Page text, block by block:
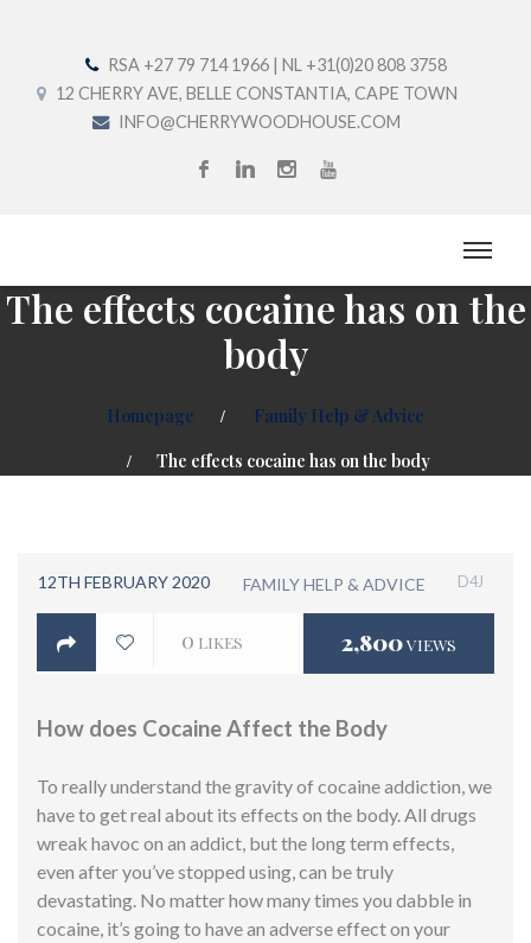
RSA +27 79 714 1966 | NL +31(0)20 808 3758
12 CHERRY AVE, BELLE CONSTANTIA, CAPE TOWN
INFO@CHERRYWOODHOUSE.COM
The effects cocaine has on the
body
Homepage
Family Help & Advice
The effects cocaine has on the body
12TH FEBRUARY 2020 FAMILY HELP & ADVICE D4J
0 LIKES 2,800VIEWS
How does Cocaine Affect the Body
To really understand the gravity of cocaine addiction, we
have to get real about its effects on the body. All drugs
wreak havoc on an addict, but the long term effects,
even after you’ve stopped using, can be truly
devastating. No matter how many times you dabble in
cocaine, it’s going to have an adverse effect on your